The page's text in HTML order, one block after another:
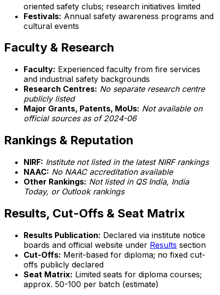
oriented safety clubs; research initiatives limited
Festivals: Annual safety awareness programs and
cultural events
Faculty & Research
Faculty: Experienced faculty from fire services
and industrial safety backgrounds
Research Centres: No separate research centre
publicly listed
Major Grants, Patents, MoUs: Not available on
official sources as of 2024-06
Rankings & Reputation
NIRF: Institute not listed in the latest NIRF rankings
NAAC: No NAAC accreditation available
Other Rankings: Not listed in QS India, India
Today, or Outlook rankings
Results, Cut-Offs & Seat Matrix
Results Publication: Declared via institute notice
boards and official website under Results section
Cut-Offs: Merit-based for diploma; no fixed cut-
offs publicly declared
Seat Matrix: Limited seats for diploma courses;
approx. 50-100 per batch (estimate)